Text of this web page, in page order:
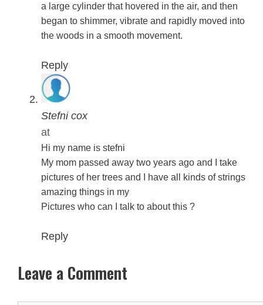
a large cylinder that hovered in the air, and then
began to shimmer, vibrate and rapidly moved into
the woods in a smooth movement.
Reply
Stefni cox
at
Hi my name is stefni
My mom passed away two years ago and I take
pictures of her trees and I have all kinds of strings
amazing things in my
Pictures who can I talk to about this ?
Reply
Leave a Comment